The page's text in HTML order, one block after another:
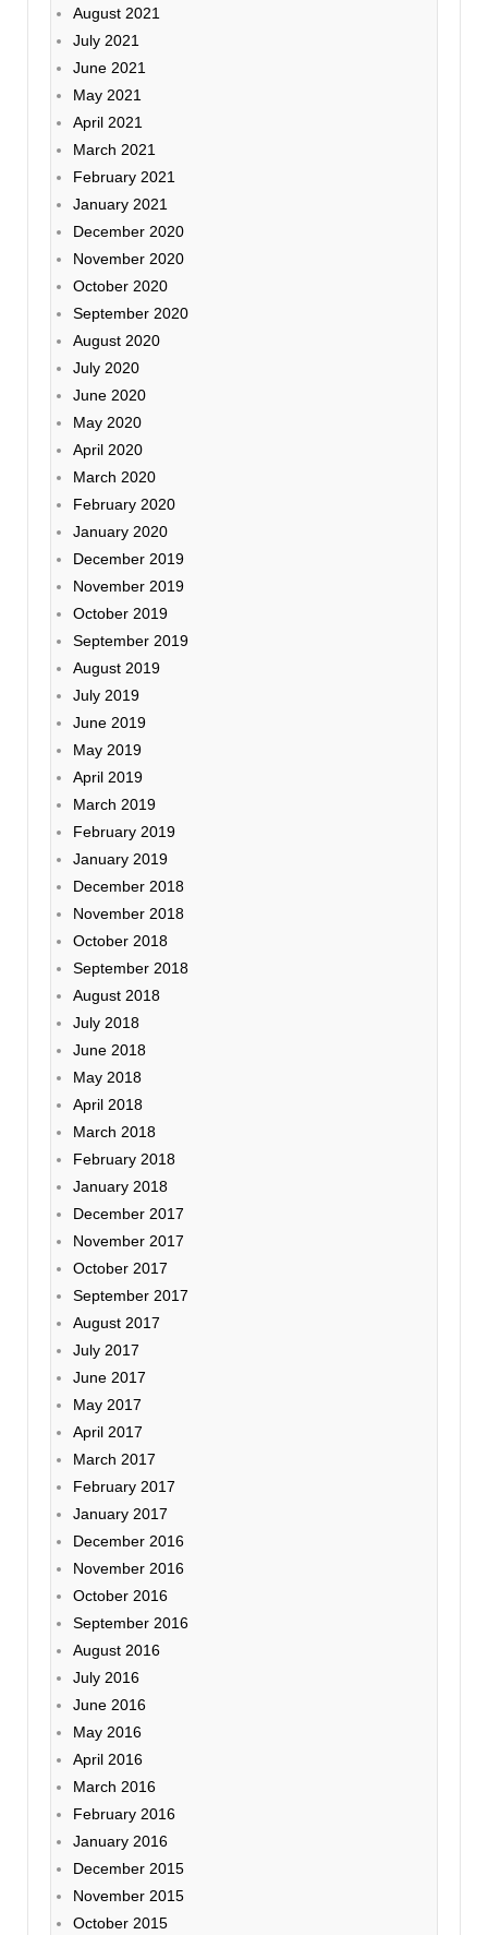
August 2021
July 2021
June 2021
May 2021
April 2021
March 2021
February 2021
January 2021
December 2020
November 2020
October 2020
September 2020
August 2020
July 2020
June 2020
May 2020
April 2020
March 2020
February 2020
January 2020
December 2019
November 2019
October 2019
September 2019
August 2019
July 2019
June 2019
May 2019
April 2019
March 2019
February 2019
January 2019
December 2018
November 2018
October 2018
September 2018
August 2018
July 2018
June 2018
May 2018
April 2018
March 2018
February 2018
January 2018
December 2017
November 2017
October 2017
September 2017
August 2017
July 2017
June 2017
May 2017
April 2017
March 2017
February 2017
January 2017
December 2016
November 2016
October 2016
September 2016
August 2016
July 2016
June 2016
May 2016
April 2016
March 2016
February 2016
January 2016
December 2015
November 2015
October 2015